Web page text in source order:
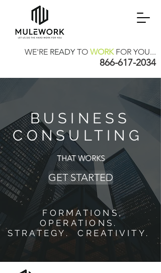
WE'RE READY TO WORKFOR YOU...
866-617-2034
BUSINESS
CONSULTING
THAT WORKS
GET STARTED
FORMATIONS,
OPERATIONS.
STRATEGY. CREATIVITY.